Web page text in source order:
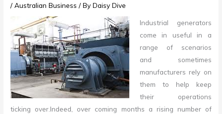
/Australian Business / ByDaisy Dive
Industrial generators
come in useful in a
range of scenarios
and sometimes
manufacturers rely on
them to help keep
their operations
ticking over Indeed, over coming months a rising number of